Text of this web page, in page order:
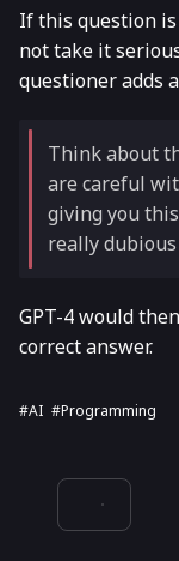
If this question is
not take it
questioner adds
Think about
are careful
giving you
really
GPT-4 would
correct answer.
#AI #programming